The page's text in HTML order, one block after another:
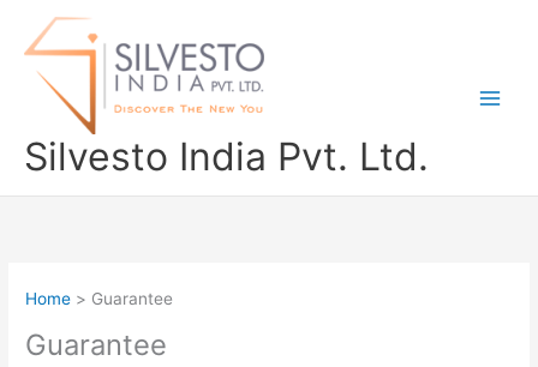
Silvesto India Pvt. Ltd.
Home Guarantee
Guarantee